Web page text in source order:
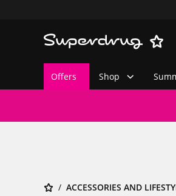
Offers Shop
ACCESSORIES AND